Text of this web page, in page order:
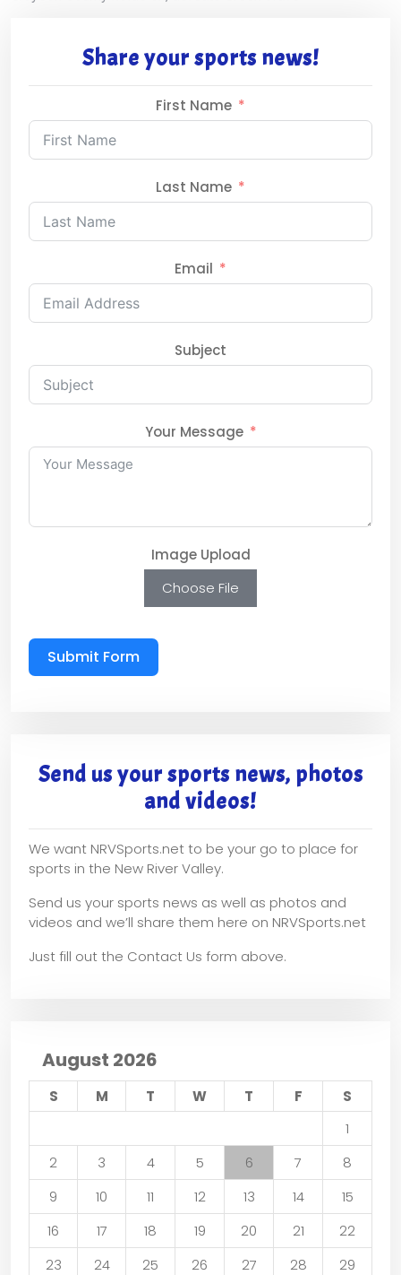
Share your sports news!
First Name
Last Name
Email
Subject
Your Message
Image Upload
Choose File
Submit Form
Send us your sports news, photos
and videos!
We want NRVSports.net to be your go to place for
sports in the New River Valley.
Send us your sports news as well as photos and
videos and we’ll share them here on NRVSports.net
Just fill out the Contact Us form above.
August 2026
S M T W T F
S
1
2
3 4 5 6 7
8
9
10 11 12 13 14
15
16
17 18 19 20 21
22
23
24 25 26 27 28 29